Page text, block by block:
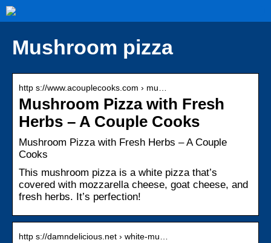
Mushroom pizza
http s://www.acouplecooks.com › mu…
Mushroom Pizza with Fresh
Herbs – A Couple Cooks
Mushroom Pizza with Fresh Herbs – A Couple
Cooks
This mushroom pizza is a white pizza that’s
covered with mozzarella cheese, goat cheese, and
fresh herbs. It’s perfection!
http s://damndelicious.net › white-mu…